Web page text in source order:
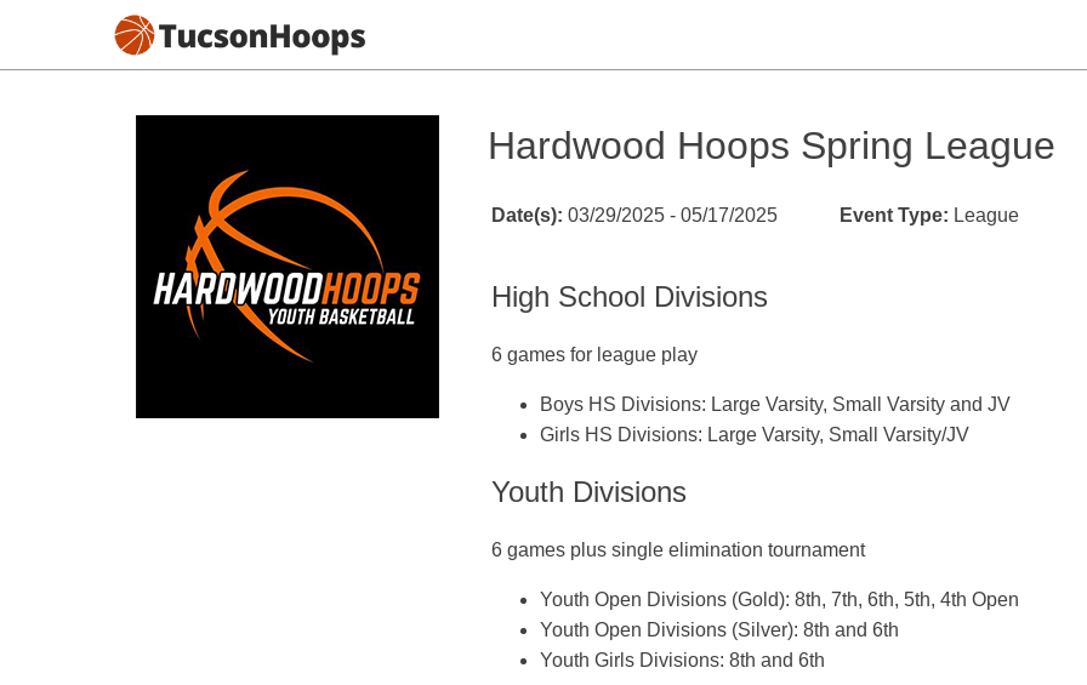
Hardwood Hoops Spring League
Date(s): 03/29/2025 - 05/17/2025 Event Type: League
High School Divisions
6 games for league play
Boys HS Divisions: Large Varsity, Small Varsity and JV
Girls HS Divisions: Large Varsity, Small Varsity/JV
Youth Divisions
6 games plus single elimination tournament
​Youth Open Divisions (Gold): 8th, 7th, 6th, 5th, 4th Open
Youth Open Divisions (Silver): 8th and 6th
Youth Girls Divisions: 8th and 6th​